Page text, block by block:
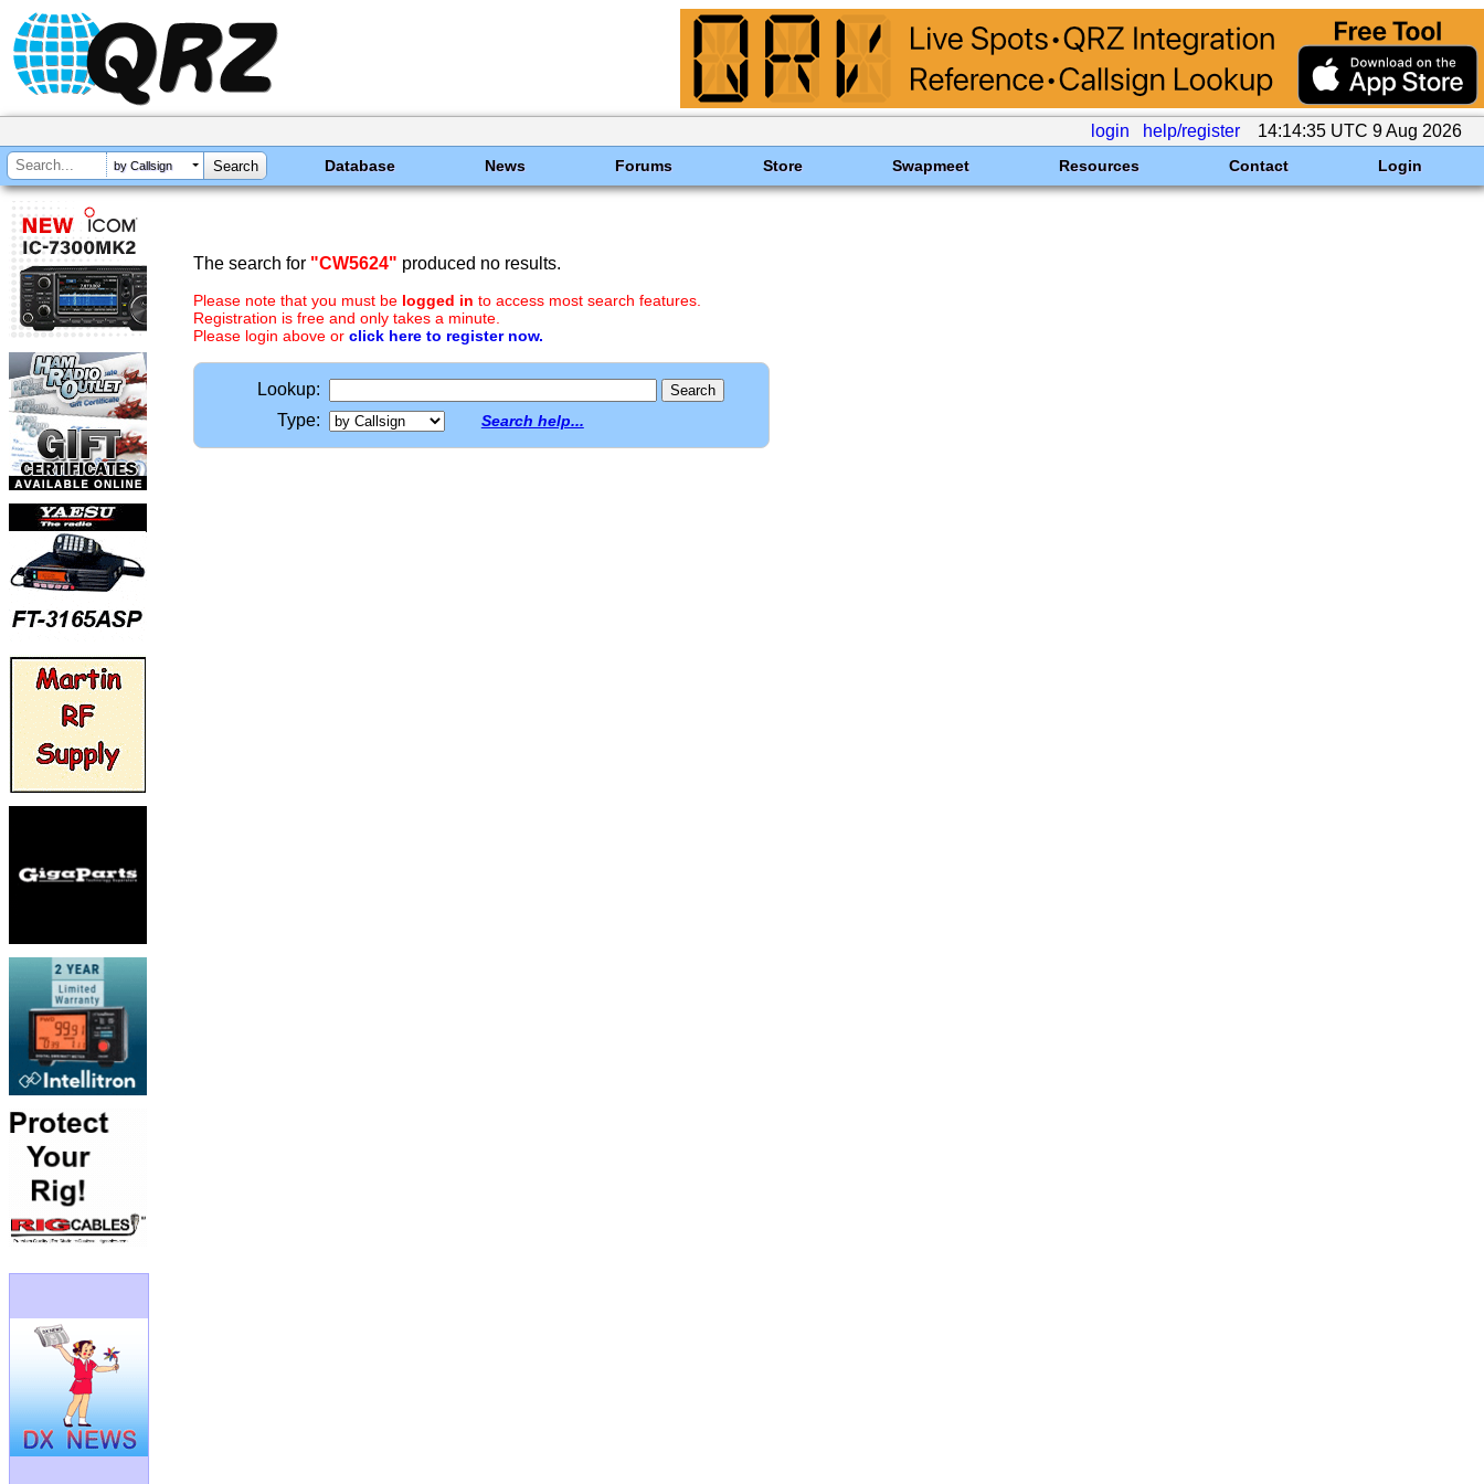
login help/register 14:14:35 UTC 9 Aug 2026
by Callsign Database News Forums Store Swapmeet Resources Contact Login
The search for "CW5624" produced no results.
Please note that you must be logged in to access most search features.
Registration is free and only takes a minute.
Please login above or click here to register now.
Lookup:
Type:
Search help...